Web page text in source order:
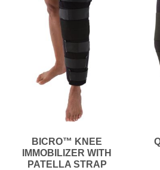
BICRO™ KNEE
IMMOBILIZER WITH
PATELLA STRAP